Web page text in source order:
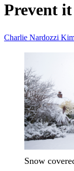
Prevent
Charlie Nardozzi
Snow